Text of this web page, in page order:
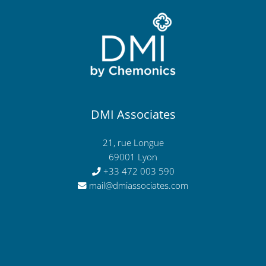
DMI Associates
21, rue Longue
69001 Lyon
+33 472 003 590
mail@dmiassociates.com